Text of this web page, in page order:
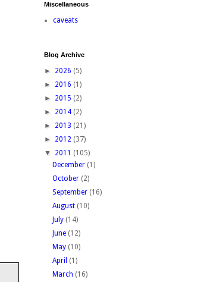
Miscellaneous
caveats
Blog Archive
► 2026 (5)
► 2016 (1)
► 2015 (2)
► 2014 (2)
► 2013 (21)
► 2012 (37)
▼ 2011 (105)
December (1)
October (2)
September (16)
August (10)
July (14)
June (12)
May (10)
April (1)
March (16)